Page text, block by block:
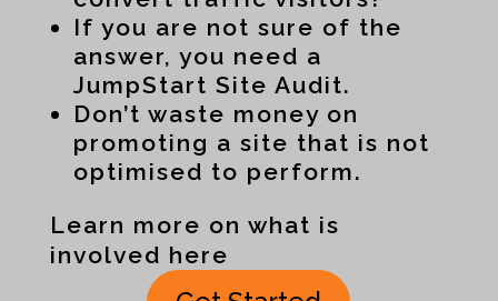
If you are not sure of the
answer, you need a
JumpStart Site Audit.
Don’t waste money on
promoting a site that is not
optimised to perform.
Learn more on what is
involved here